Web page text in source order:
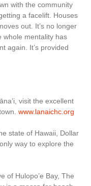
with the community
a facelift. Houses
out. It’s no longer
whole mentality has
again. It’s provided
visit the excellent
www.lanaichc.org
state of Hawaii, Dollar
way to explore the
of Hulopo’e Bay, The